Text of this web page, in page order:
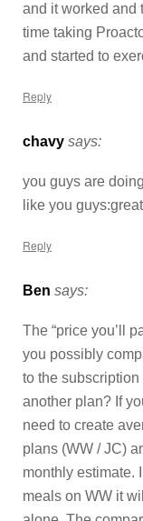
and it worked and
time taking
and started to
Reply
chavy says:
you guys are
like you
Reply
Ben says:
The “price you’ll
you possibly
to the
another plan? If
need to create
plans (WW / JC)
monthly estimate.
meals on WW it